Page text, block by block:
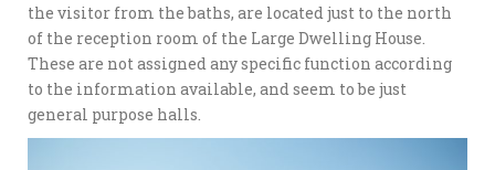
the visitor from the baths, are located just to the north
of the reception room of the Large Dwelling House.
These are not assigned any specific function according
to the information available, and seem to be just
general purpose halls.